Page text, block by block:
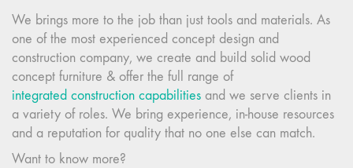
We brings more to the job than just tools and materials. As
one of the most experienced concept design and
construction company, we create and build solid wood
concept furniture & offer the full range of
integrated construction capabilities and we serve clients in
a variety of roles. We bring experience, in-house resources
and a reputation for quality that no one else can match.
Want to know more?